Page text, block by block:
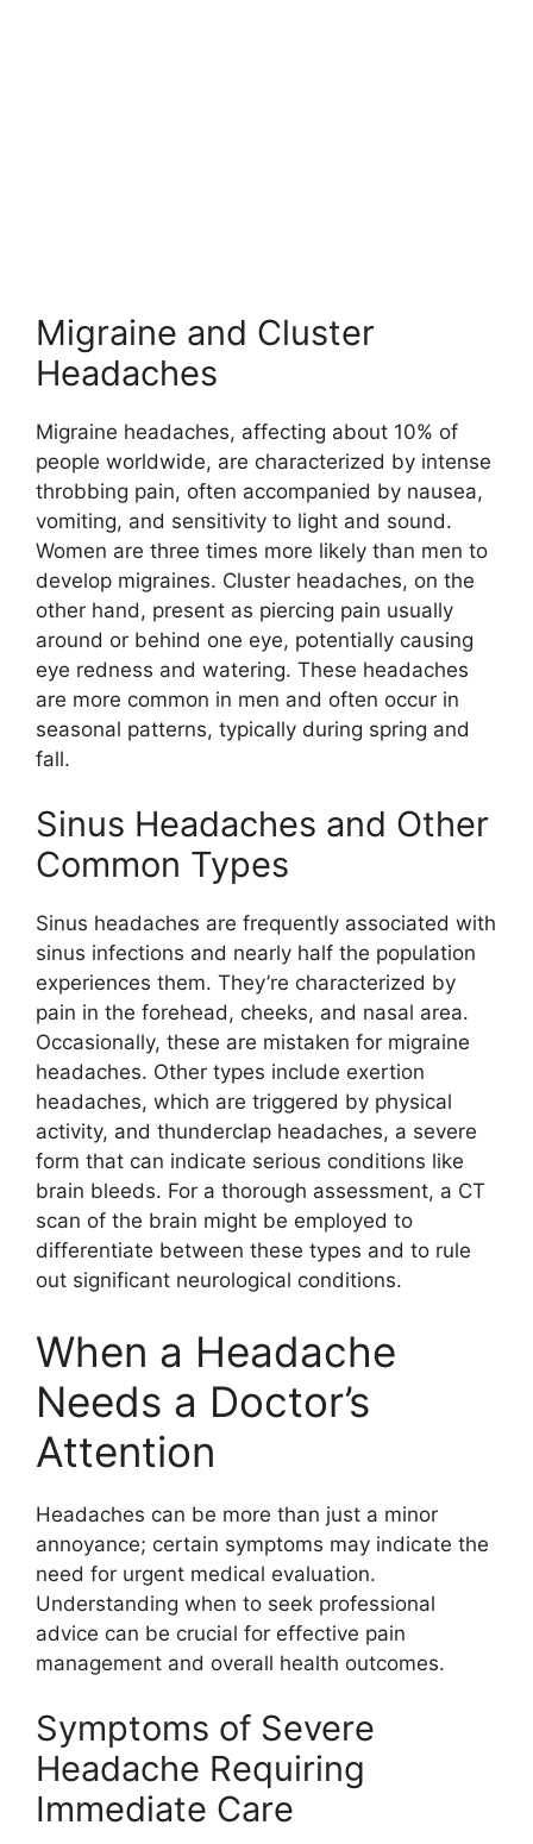
Migraine and Cluster
Headaches
Migraine headaches, affecting about 10% of
people worldwide, are characterized by intense
throbbing pain, often accompanied by nausea,
vomiting, and sensitivity to light and sound.
Women are three times more likely than men to
develop migraines. Cluster headaches, on the
other hand, present as piercing pain usually
around or behind one eye, potentially causing
eye redness and watering. These headaches
are more common in men and often occur in
seasonal patterns, typically during spring and
fall.
Sinus Headaches and Other
Common Types
Sinus headaches are frequently associated with
sinus infections and nearly half the population
experiences them. They’re characterized by
pain in the forehead, cheeks, and nasal area.
Occasionally, these are mistaken for migraine
headaches. Other types include exertion
headaches, which are triggered by physical
activity, and thunderclap headaches, a severe
form that can indicate serious conditions like
brain bleeds. For a thorough assessment, a CT
scan of the brain might be employed to
differentiate between these types and to rule
out significant neurological conditions.
When a Headache
Needs a Doctor’s
Attention
Headaches can be more than just a minor
annoyance; certain symptoms may indicate the
need for urgent medical evaluation.
Understanding when to seek professional
advice can be crucial for effective pain
management and overall health outcomes.
Symptoms of Severe
Headache Requiring
Immediate Care